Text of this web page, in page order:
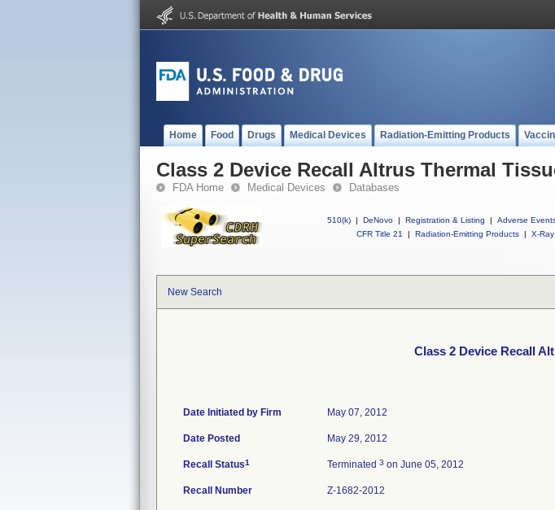
Home Food Drugs Medical Devices Radiation-Emitting Products
Class 2 Device Recall Altrus Thermal
FDA Home Medical Devices Databases
510(k) | DeNovo | Registration & Listing | Adverse
CFR Title 21
| Radiation-Emitting Products | X-
New Search
Class 2 Device Recall
Date Initiated by Firm May 07, 2012
Date Posted May 29, 2012
Recall Status1 Terminated 3 on June 05, 2012
Recall Number Z-1682-2012